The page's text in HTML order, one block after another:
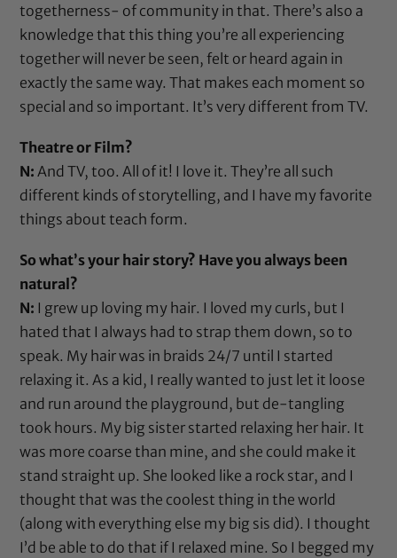
togetherness- of community in that. There’s also a
knowledge that this thing you’re all experiencing
together will never be seen, felt or heard again in
exactly the same way. That makes each moment so
special and so important. It’s very different from TV.
Theatre or Film?
N: And TV, too. All of it! I love it. They’re all such
different kinds of storytelling, and I have my favorite
things about teach form.
So what’s your hair story? Have you always been
natural?
N: I grew up loving my hair. I loved my curls, but I
hated that I always had to strap them down, so to
speak. My hair was in braids 24/7 until I started
relaxing it. As a kid, I really wanted to just let it loose
and run around the playground, but de-tangling
took hours. My big sister started relaxing her hair. It
was more coarse than mine, and she could make it
stand straight up. She looked like a rock star, and I
thought that was the coolest thing in the world
(along with everything else my big sis did). I thought
I’d be able to do that if I relaxed mine. So I begged my